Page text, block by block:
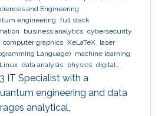
and Engineering
engineering full stack
business analytics cybersecurity
computer graphics XeLaTeX laser
Language) machine learning
Linux data analysis physics digital
IT Specialist with a
engineering and data
analytical,